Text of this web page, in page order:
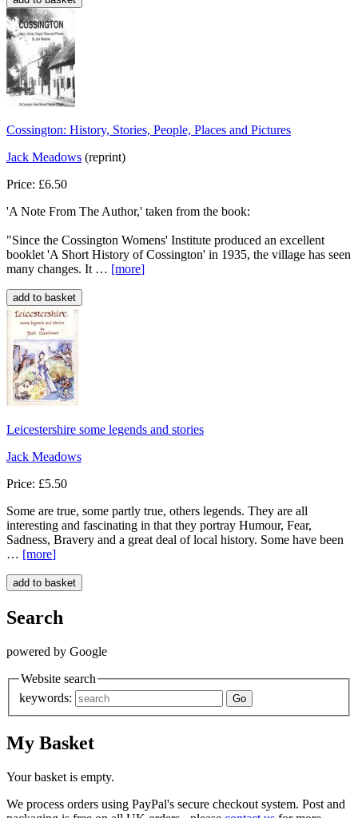
Cossington: History, Stories, People, Places and Pictures
Jack Meadows (reprint)
Price: £6.50
'A Note From The Author,' taken from the book:
"Since the Cossington Womens' Institute produced an excellent
booklet 'A Short History of Cossington' in 1935, the village has seen
many changes. It … [more]
Leicestershire some legends and stories
Jack Meadows
Price: £5.50
Some are true, some partly true, others legends. They are all
interesting and fascinating in that they portray Humour, Fear,
Sadness, Bravery and a great deal of local history. Some have been
… [more]
Search
powered by Google
Website search
keywords:
My Basket
Your basket is empty.
We process orders using PayPal's secure checkout system. Post and